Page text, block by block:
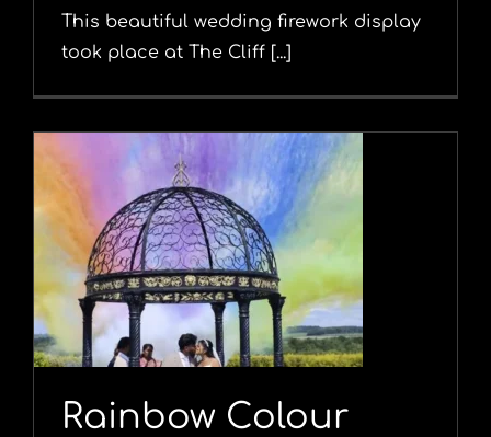
This beautiful wedding firework display
took place at The Cliff [...]
Rainbow Colour